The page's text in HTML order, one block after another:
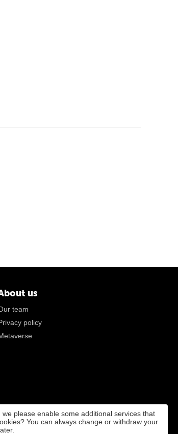
us
team
policy
we please enable some additional services that
You can always change or withdraw your